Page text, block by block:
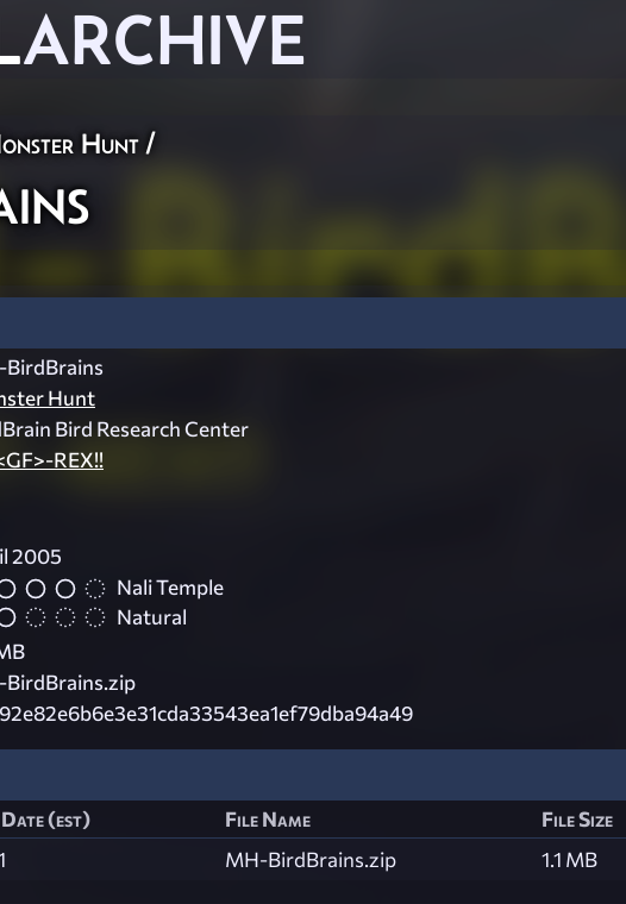
ARCHIVE
Hunt /
BirdBrains
Hunt
Bird Research Center
REX!!
2005
Nali Temple
Natural
BirdBrains.zip
Date (est) File Name
File Size
MH-BirdBrains.zip 1.1 MB